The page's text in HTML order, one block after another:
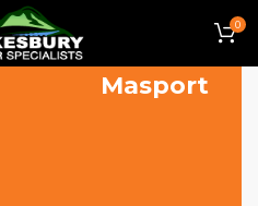
0
Lawn Mowers
Masport